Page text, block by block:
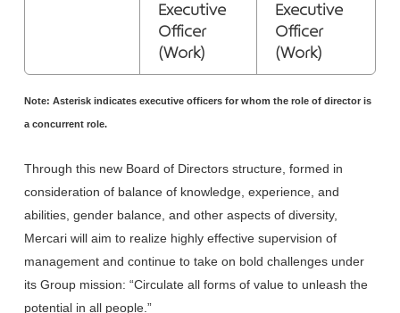
Executive
Officer
(Work)
Executive
Officer
(Work)
Note: Asterisk indicates executive officers for whom the role of director is
a concurrent role.
Through this new Board of Directors structure, formed in
consideration of balance of knowledge, experience, and
abilities, gender balance, and other aspects of diversity,
Mercari will aim to realize highly effective supervision of
management and continue to take on bold challenges under
its Group mission: “Circulate all forms of value to unleash the
potential in all people.”